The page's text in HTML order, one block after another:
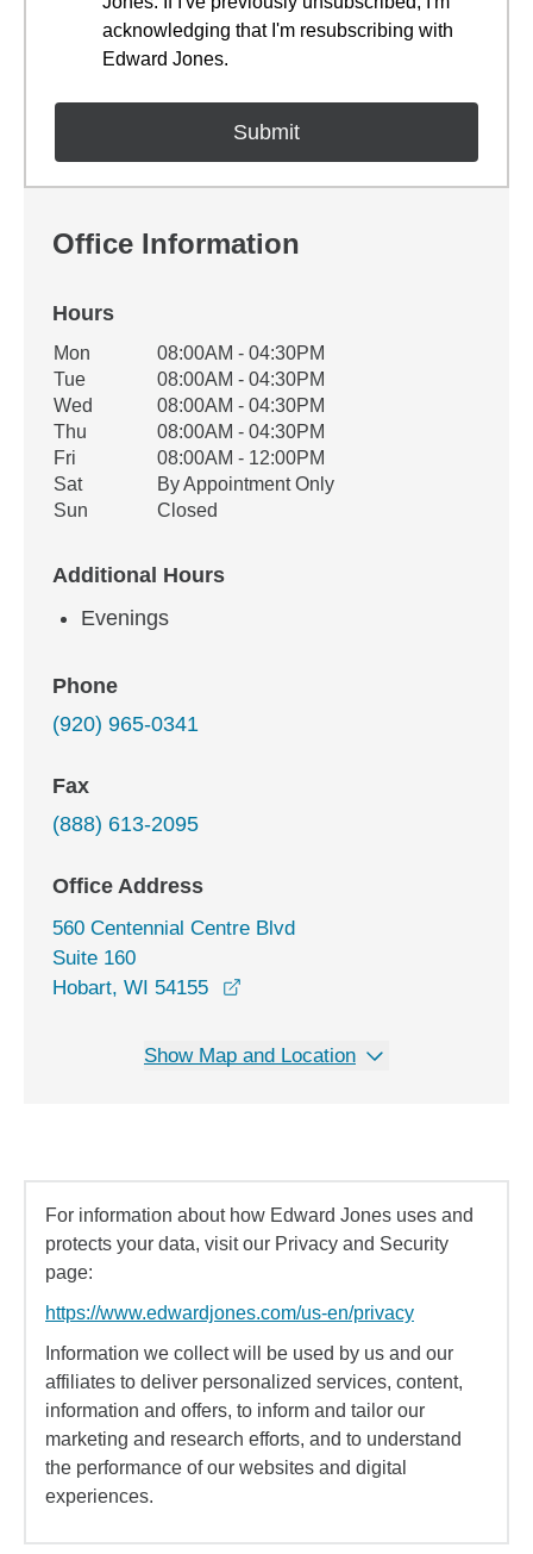
acknowledging that I'm resubscribing with
Edward Jones.
Office Information
Hours
Office Hours
Weekday Availability
Mon
08:00AM - 04:30PM
Tue
08:00AM - 04:30PM
Wed
08:00AM - 04:30PM
Thu
08:00AM - 04:30PM
Fri
08:00AM - 12:00PM
Sat
By Appointment Only
Sun
Closed
Additional Hours
Evenings
Phone
(920) 965-0341
Fax
(888) 613-2095
Office Address
560 Centennial Centre Blvd
Suite 160
Hobart, WI 54155
Show Map and Location
For information about how Edward Jones uses and
protects your data, visit our Privacy and Security
page:
https://www.edwardjones.com/us-en/privacy
Information we collect will be used by us and our
affiliates to deliver personalized services, content,
information and offers, to inform and tailor our
marketing and research efforts, and to understand
the performance of our websites and digital
experiences.